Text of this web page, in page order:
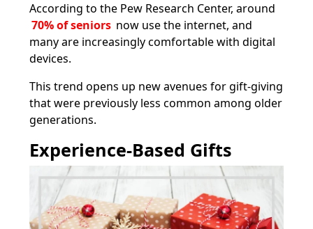
According to the Pew Research Center, around
70% of seniors now use the internet, and
many are increasingly comfortable with digital
devices.
This trend opens up new avenues for gift-giving
that were previously less common among older
generations.
Experience-Based Gifts